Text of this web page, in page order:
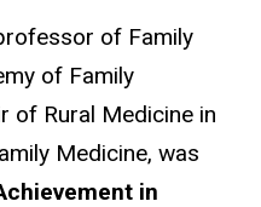
of Family
of Family
of Rural Medicine in
Medicine, was
in